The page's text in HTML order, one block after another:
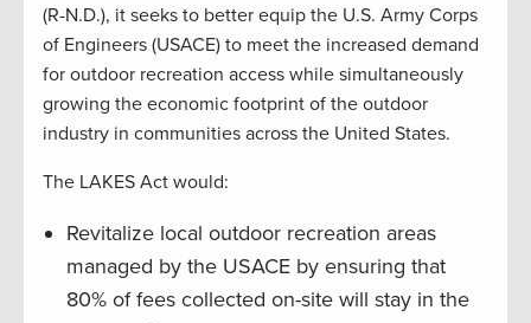
(R-N.D.), it seeks to better equip the U.S. Army Corps
of Engineers (USACE) to meet the increased demand
for outdoor recreation access while simultaneously
growing the economic footprint of the outdoor
industry in communities across the United States.
The LAKES Act would:
Revitalize local outdoor recreation areas
managed by the USACE by ensuring that
80% of fees collected on-site will stay in the